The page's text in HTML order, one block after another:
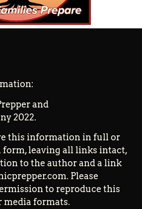
and
2022.
this information in full or
leaving all links intact,
to the author and a link
Please
to reproduce this
formats.